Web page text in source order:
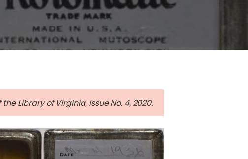
Library of Virginia, Issue No. 4, 2020.